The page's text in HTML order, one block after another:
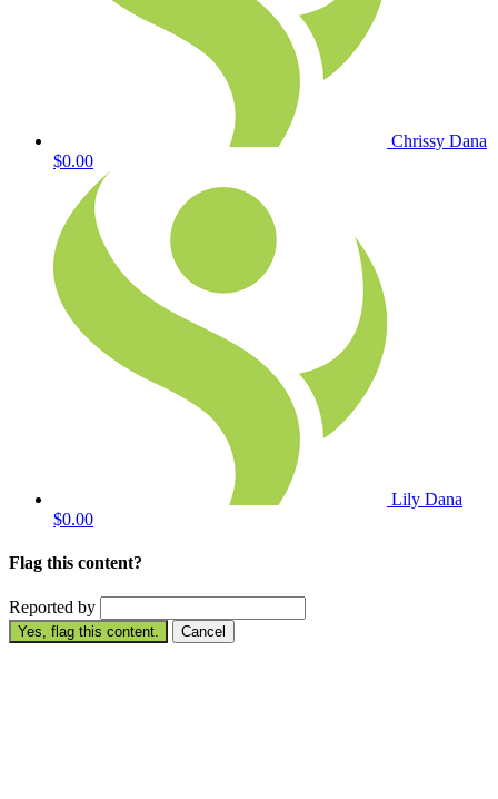
Chrissy Dana
$0.00
Lily Dana
$0.00
Flag this content?
Reported by
Yes, flag this content. Cancel